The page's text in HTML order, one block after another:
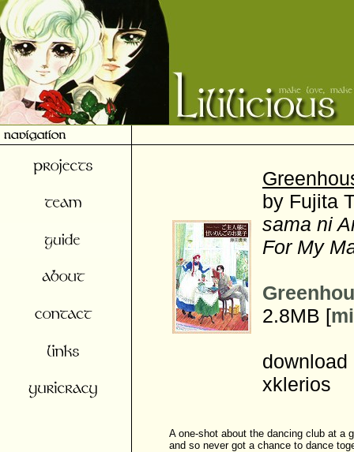
by Fujita
sama ni
For My
2.8MB [
xklerios
A one-shot about the dancing club at a
and so never got a chance to dance